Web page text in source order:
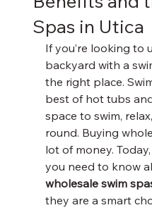
Spas in Utica
If you’re looking to
backyard with a
the right place.
best of hot tubs
space to swim,
round. Buying
lot of money.
you need to know
wholesale swim
they are a smart